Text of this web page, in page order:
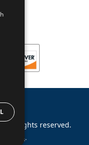
.All rights reserved.
.